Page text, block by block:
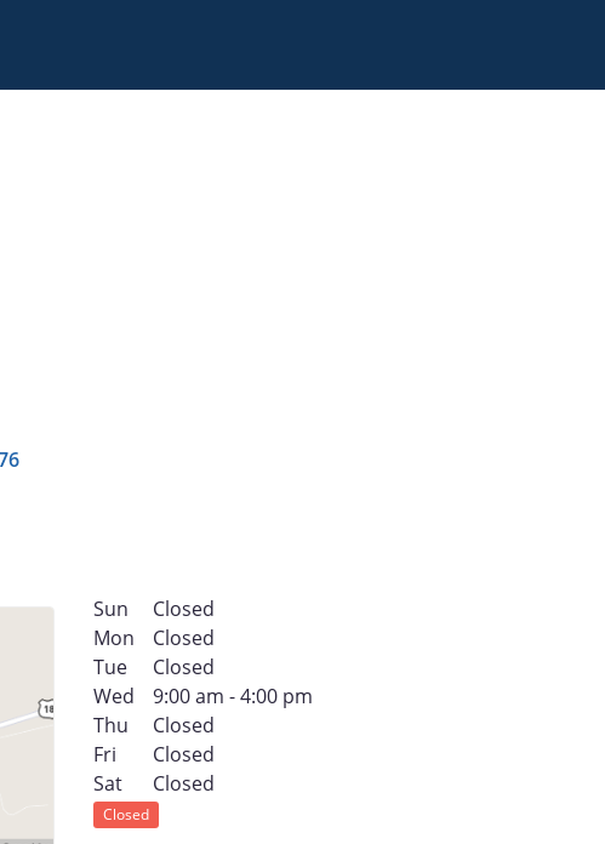
Sun
Closed
Mon
Closed
Tue
Closed
Wed
9:00 am - 4:00 pm
Thu
Closed
Fri
Closed
Sat
Closed
Closed